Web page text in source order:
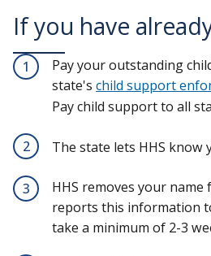
If you have
1
Pay your outstanding
state's child support
Pay child support to all
2 The state lets HHS know
3
HHS removes your
reports this information
take a minimum of 2-3